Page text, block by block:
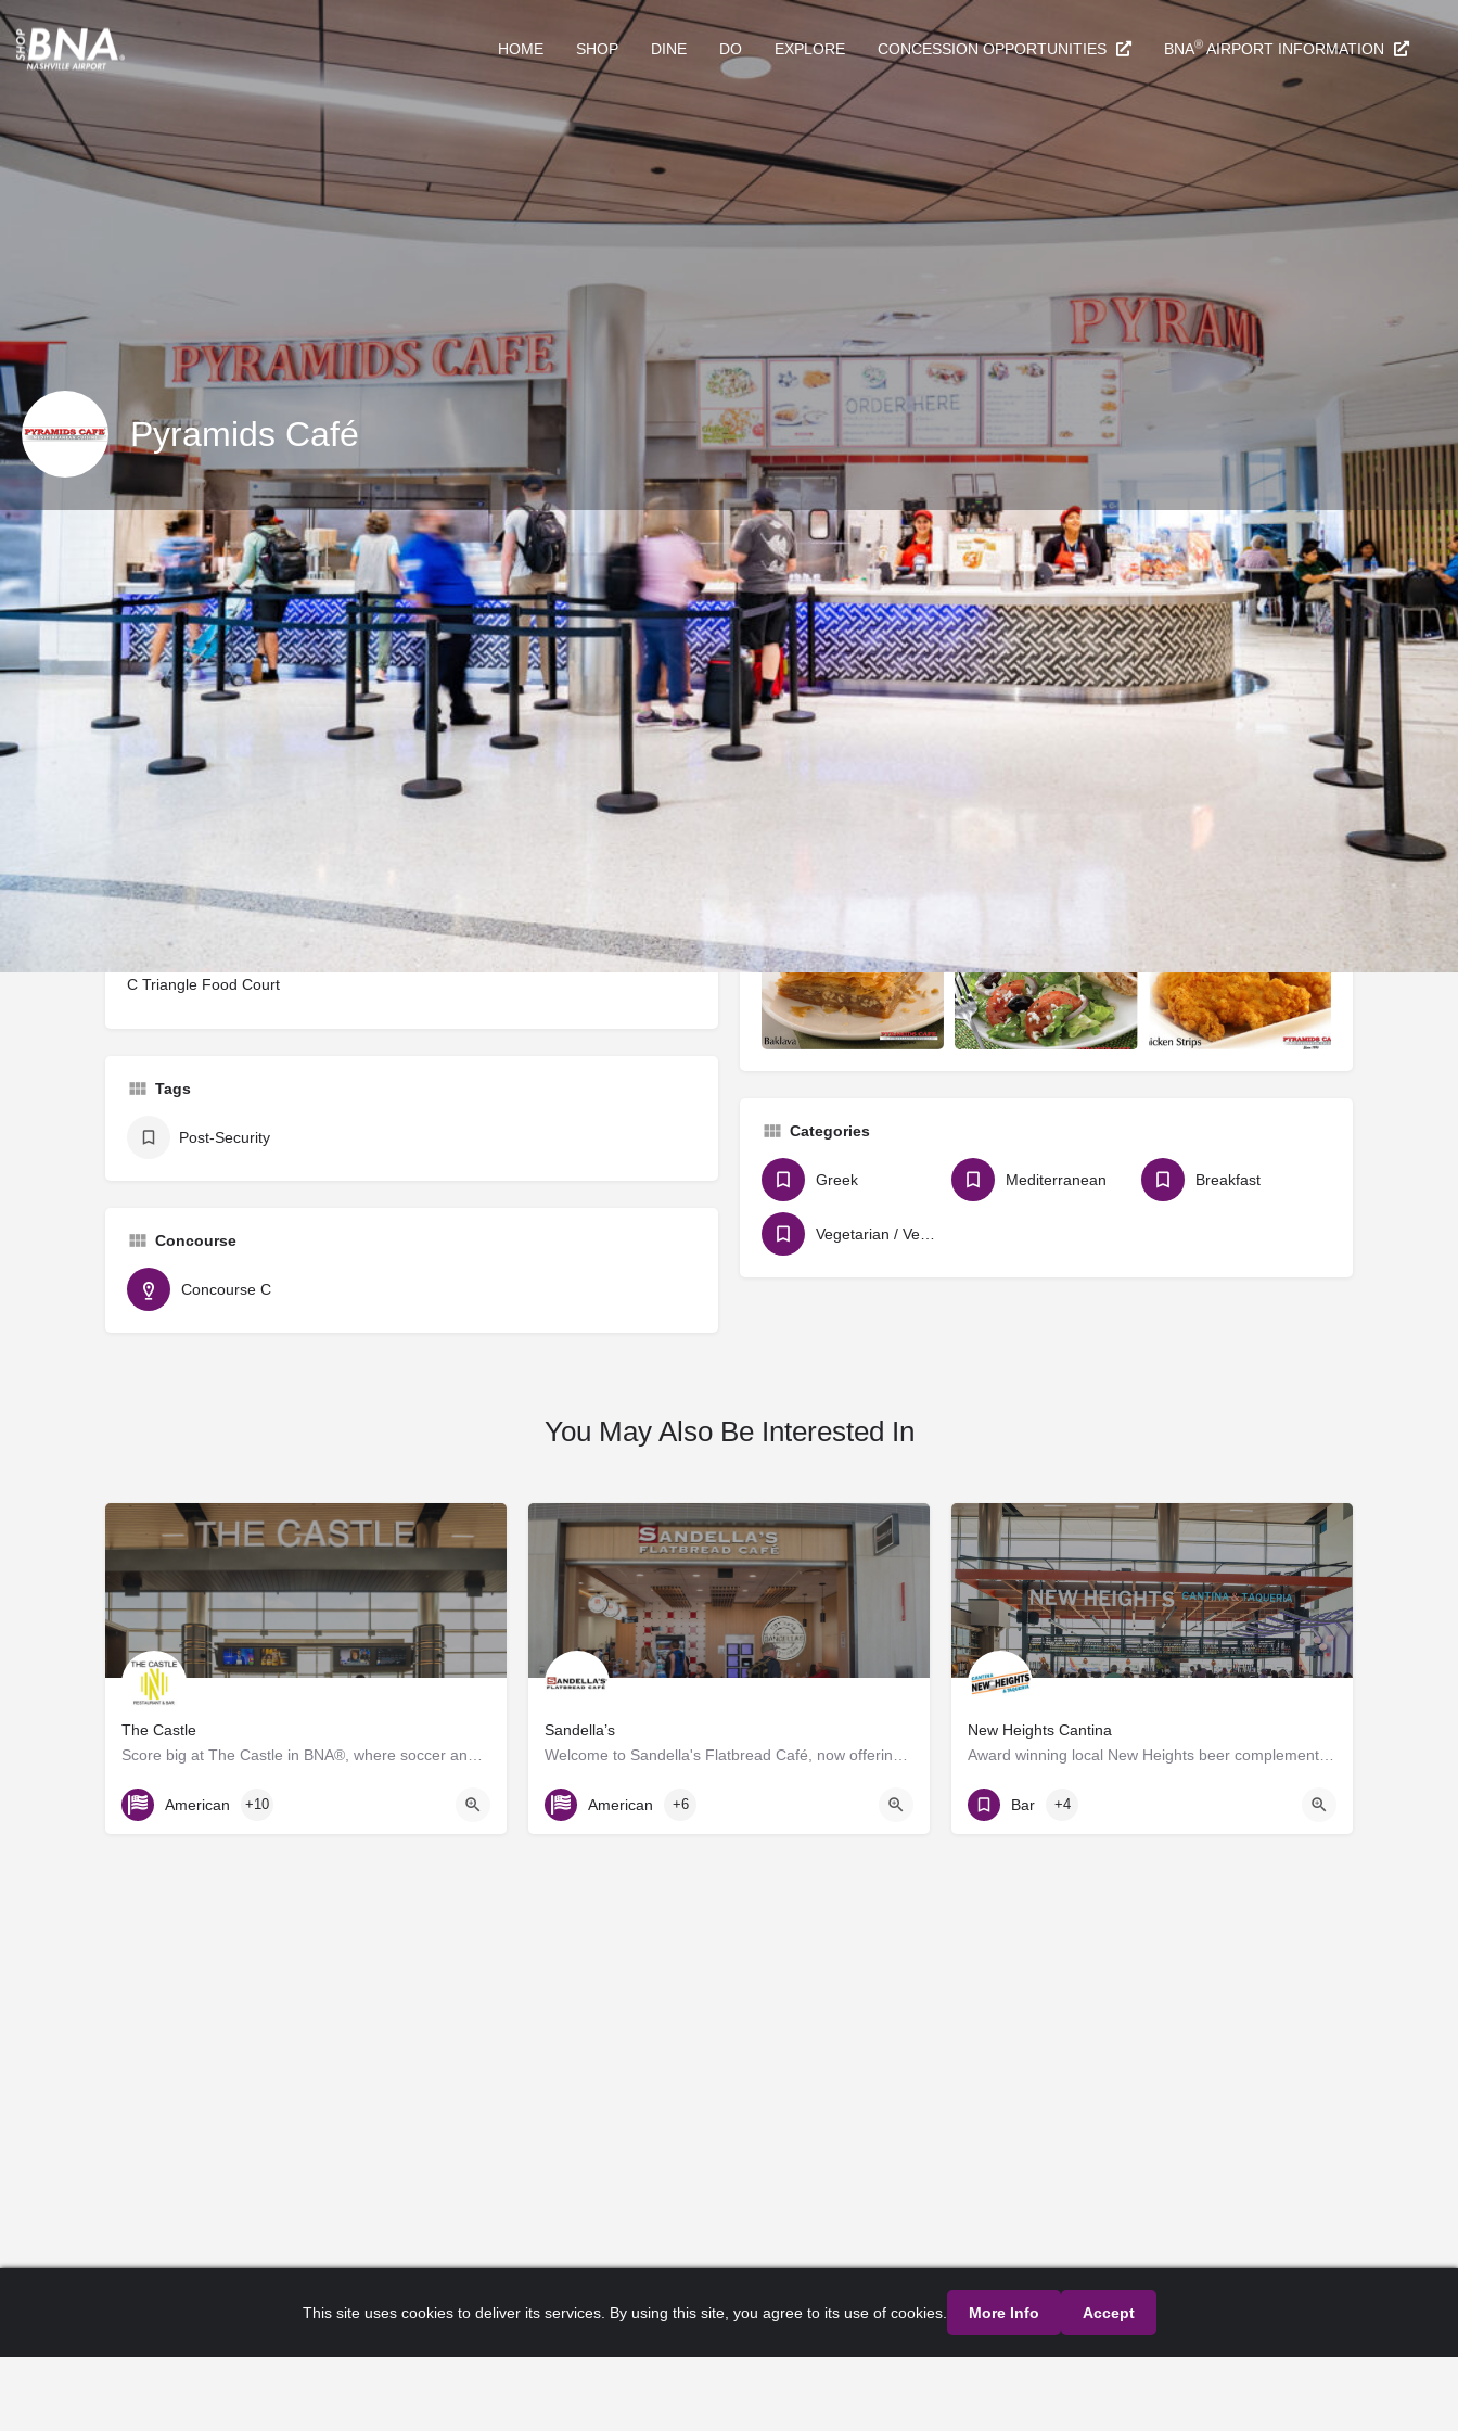
HOME SHOP DINE DO EXPLORE CONCESSION OPPORTUNITIES BNA®AIRPORT INFORMATION
Pyramids Café
Profile
Share
Pyramids Cafe started offering authentic fresh Mediterranean and Greek food in
Nashville in 1993. All of our food is cooked fresh and served quickly. Pyramids Cafe
only uses local farmers for all of our produce and keeps a diverse mix of items on
C Triangle Food Court
Tags
Post-Security
Concourse
Concourse C
Categories
Greek Mediterranean Breakfast
You May Also Be Interested In
The Castle
Score big at The Castle in BNA®, where soccer and great food collide! Inspired by the energy of Geodis Park,…
Gate D7
American +10
Sandella’s
Welcome to Sandella's Flatbread Café, now offering Caffe Umbria's premium brews. Enjoy our signature…
Gate D7
American +6
New Heights Cantina
Award winning local New Heights beer complements the scratch kitchen where meats are seasoned, salsas are…
Gate D7
Bar +4
This site uses cookies to deliver its services. By using this site, you agree to its use of cookies. More Info Accept